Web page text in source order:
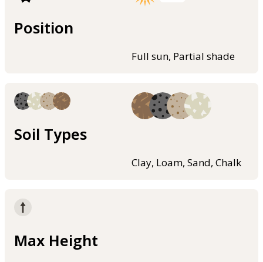
Position
Full sun, Partial shade
Soil Types
Clay, Loam, Sand, Chalk
Max Height